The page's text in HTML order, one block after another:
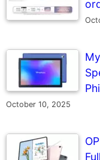
October 10, 2025